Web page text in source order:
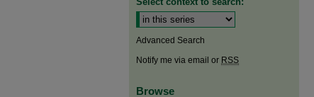
Advanced Search
Notify me via email or RSS
Browse